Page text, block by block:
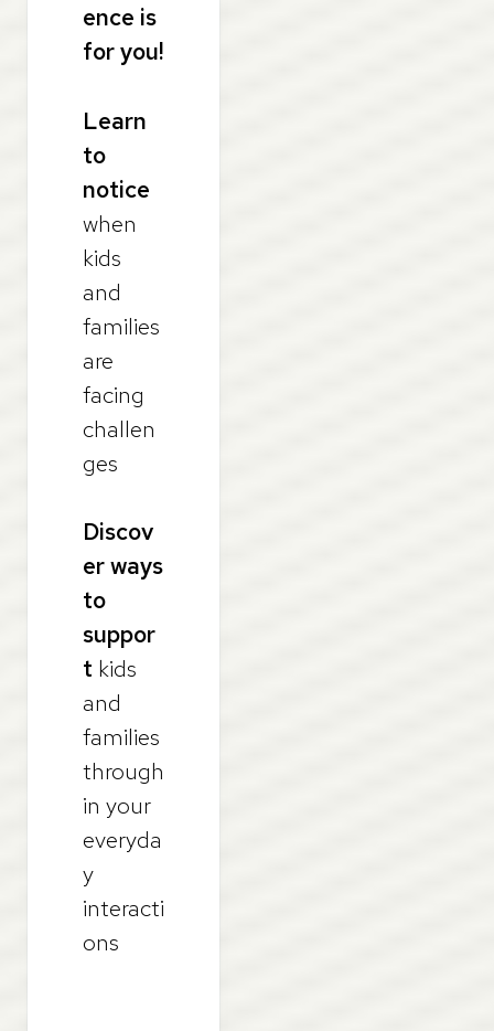
ence is
for you!
Learn
to
notice
when
kids
and
families
are
facing
challen
ges
Discov
er ways
to
suppor
t kids
and
families
through
in your
everyda
y
interacti
ons